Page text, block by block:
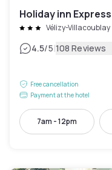
Holiday inn
Vélizy-Villacoublay
4.5/5|108 Reviews
Free cancellation
Payment at the hotel
7am - 12pm